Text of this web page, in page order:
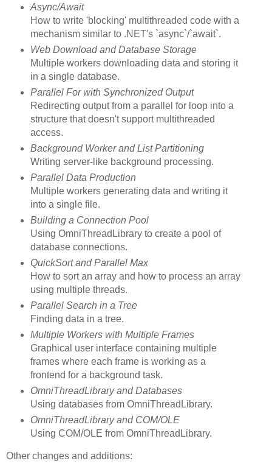
Async/Await
How to write 'blocking' multithreaded code with a
mechanism similar to .NET's `async`/`await`.
Web Download and Database Storage
Multiple workers downloading data and storing it
in a single database.
Parallel For with Synchronized Output
Redirecting output from a parallel for loop into a
structure that doesn't support multithreaded
access.
Background Worker and List Partitioning
Writing server-like background processing.
Parallel Data Production
Multiple workers generating data and writing it
into a single file.
Building a Connection Pool
Using OmniThreadLibrary to create a pool of
database connections.
QuickSort and Parallel Max
How to sort an array and how to process an array
using multiple threads.
Parallel Search in a Tree
Finding data in a tree.
Multiple Workers with Multiple Frames
Graphical user interface containing multiple
frames where each frame is working as a
frontend for a background task.
OmniThreadLibrary and Databases
Using databases from OmniThreadLibrary.
OmniThreadLibrary and COM/OLE
Using COM/OLE from OmniThreadLibrary.
Other changes and additions: